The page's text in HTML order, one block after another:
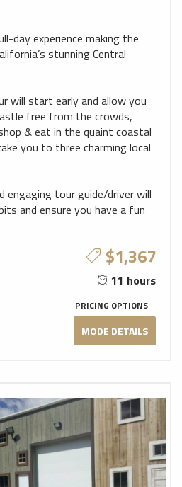
day experience making the
stunning Central
will start early and allow you
free from the crowds,
& eat in the quaint coastal
you to three charming local
engaging tour guide/driver will
and ensure you have a fun
$1,367
11 hours
PRICING OPTIONS
MODE DETAILS